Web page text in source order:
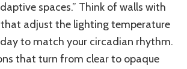
spaces.” Think of walls with
adjust the lighting temperature
to match your circadian rhythm.
that turn from clear to opaque